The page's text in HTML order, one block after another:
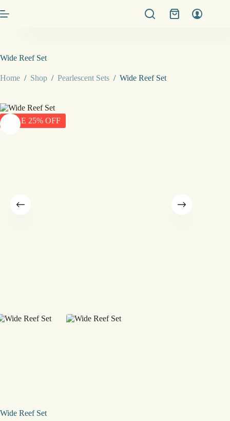
to
Shopping
cart
Wide Reef Set
Home / Shop / Pearlescent Sets / Wide Reef Set
SALE 25% OFF
Wide Reef Set